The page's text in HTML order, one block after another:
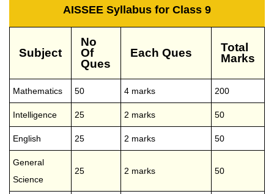
AISSEE Syllabus for Class 9
Subject
No
Of
Ques
Each Ques
Total
Marks
Mathematics 50 4 marks 200
Intelligence 25 2 marks 50
English 25 2 marks 50
General
Science
25 2 marks 50